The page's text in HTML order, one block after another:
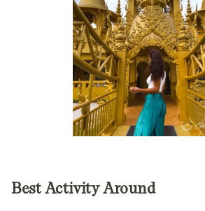
Best Activity Around